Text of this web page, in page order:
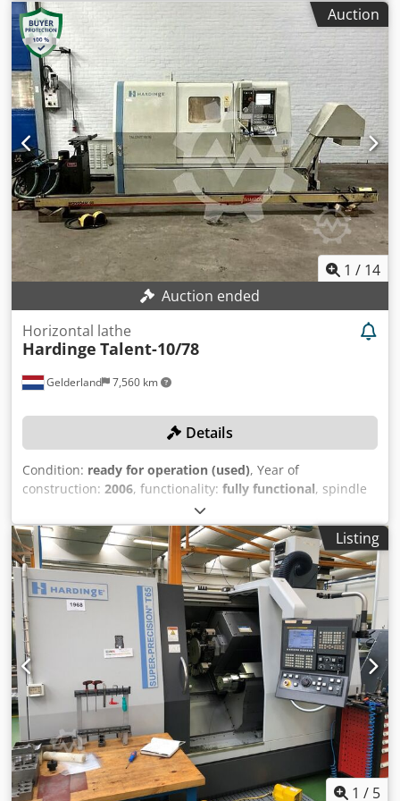
380mm Spindle BT40 Spindle Speeds 0-8000rpm Spindle
Motor 10kW Rapid feed rates all axes 30m/min
Toolchanger capacity 12 Tools Toolchanger change time 8
Seconds Approximate Weight 2000Kg Machine
equipped with:- Siemens 810D Shopmill CNC Control
Crjdpjtylazofx Amyof Swarf auger Lighting Coolant system
Enclosed guarding
Auction
1 / 14
Auction ended
Gelderland 7,560 km
Horizontal lathe
Hardinge Talent-10/78
Details
Condition: ready for operation (used), Year of
construction: 2006, functionality: fully functional, spindle
, travel distance X-axis:
travel distance Y-axis:600 mm, center width:600 mm,
Equipment:bar feeder, chip conveyor, TECHNICAL
DETAILS Lathe bed diameter: 350 mm Distance between
centers: 600 mm Lathe bed width: 210 mm X-axis travel:
271 mm Y-axis travel: 600 mm Spindle bore: 62 mm
Maximum spindle speed: 3,500 rpm MACHINE DETAILS
Control system manufacturer: Siemens Power: 30.0 kW
Dimensions & Weight Csdpfxjzdd Nps Amyjrf Dimensions
(L x W x H): 4,300 x 2,100 x 2,100 mm Net weight: 5,000 kg
EQUIPMENT Chip conveyor Three-jaw chuck Bar feeder
Powered tools C-axis Note: The parameters are available,
but they are lost if the power supply is interrupted. As long
as the power supply is maintained, this is not a problem.
Listing
1 / 5